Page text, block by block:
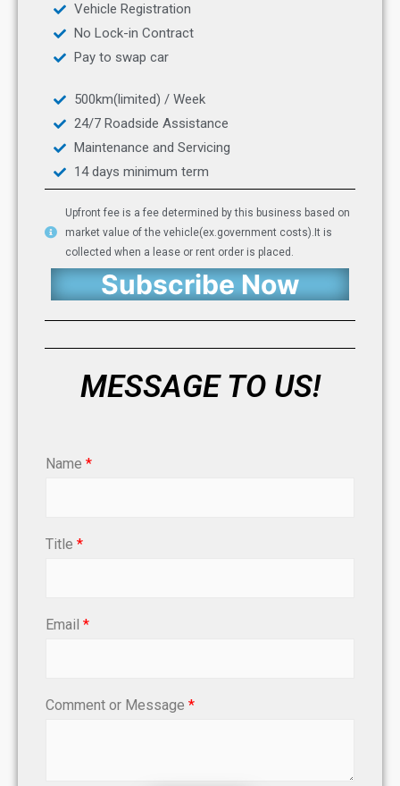
Vehicle Registration
No Lock-in Contract
Pay to swap car
500km(limited) / Week
24/7 Roadside Assistance
Maintenance and Servicing
14 days minimum term
Upfront fee is a fee determined by this business based on
market value of the vehicle(ex.government costs).It is
collected when a lease or rent order is placed.
Subscribe Now
MESSAGE TO US!
Name *
Title *
Email *
Comment or Message *